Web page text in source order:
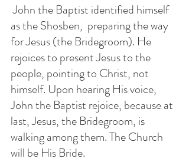
John the Baptist identified himself
as the Shosben,  preparing the way
for Jesus (the Bridegroom). He
rejoices to present Jesus to the
people, pointing to Christ, not
himself. Upon hearing His voice,
John the Baptist rejoice, because at
last, Jesus, the Bridegroom, is
walking among them. The Church
will be His Bride.